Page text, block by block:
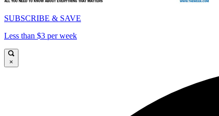
SUBSCRIBE & SAVE
Less than $3 per week
×